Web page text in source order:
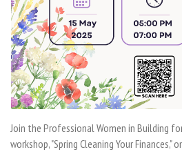
Join the Professional Women in Building
workshop, "Spring Cleaning Your Finances,"